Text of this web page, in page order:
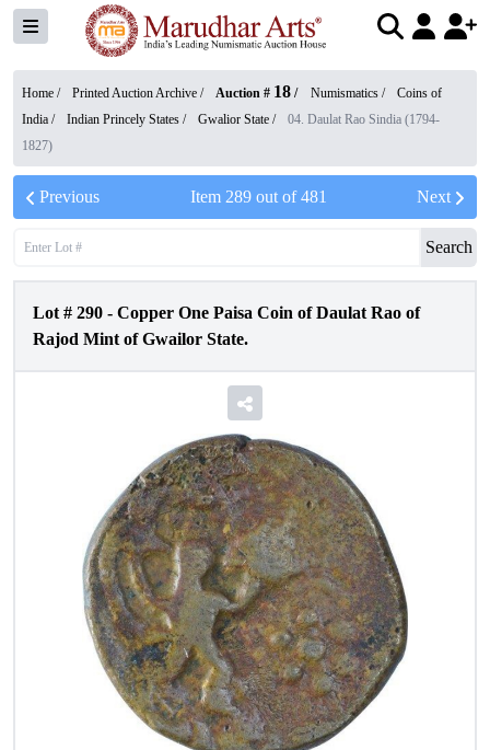
Home / Printed Auction Archive / Auction # 18 / Numismatics /
Coins of
India / Indian Princely States / Gwalior State /
04. Daulat Rao Sindia (1794-
1827)
Previous Item 289out of481 Next
Search
Lot # 290 - Copper One Paisa Coin of Daulat Rao of
Rajod Mint of Gwailor State.